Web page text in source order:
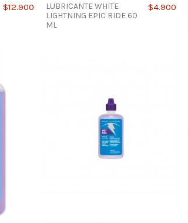
$12.900
LUBRICANTE WHITE
LIGHTNING EPIC RIDE 60
ML
$4.900